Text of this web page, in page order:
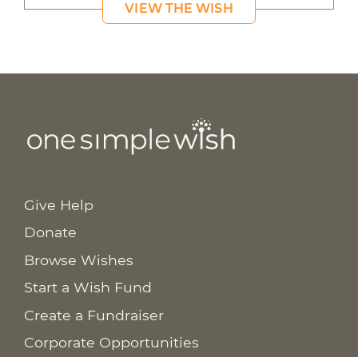
VIEW THE WISH
Give Help
Donate
Browse Wishes
Start a Wish Fund
Create a Fundraiser
Corporate Opportunities